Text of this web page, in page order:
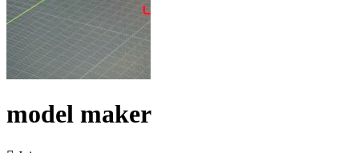
model maker